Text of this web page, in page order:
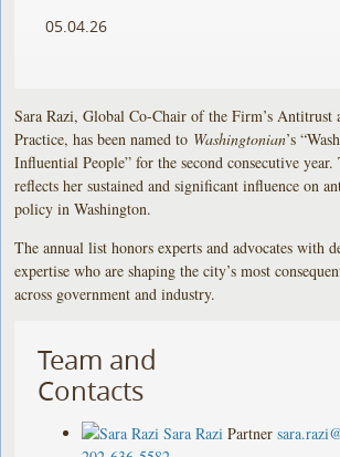
05.04.26
Sara Razi, Global Co-Chair of the Firm’s Antitrust
Practice, has been named to Washingtonian’s
Influential People” for the second consecutive
reflects her sustained and significant influence on
policy in Washington.
The annual list honors experts and advocates with
expertise who are shaping the city’s most
across government and industry.
Team and
Contacts
Sara Razi Partner